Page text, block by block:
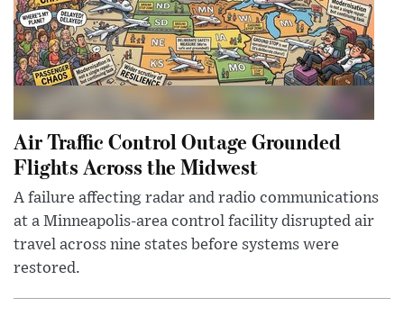
Air Traffic Control Outage Grounded
Flights Across the Midwest
A failure affecting radar and radio communications
at a Minneapolis-area control facility disrupted air
travel across nine states before systems were
restored.